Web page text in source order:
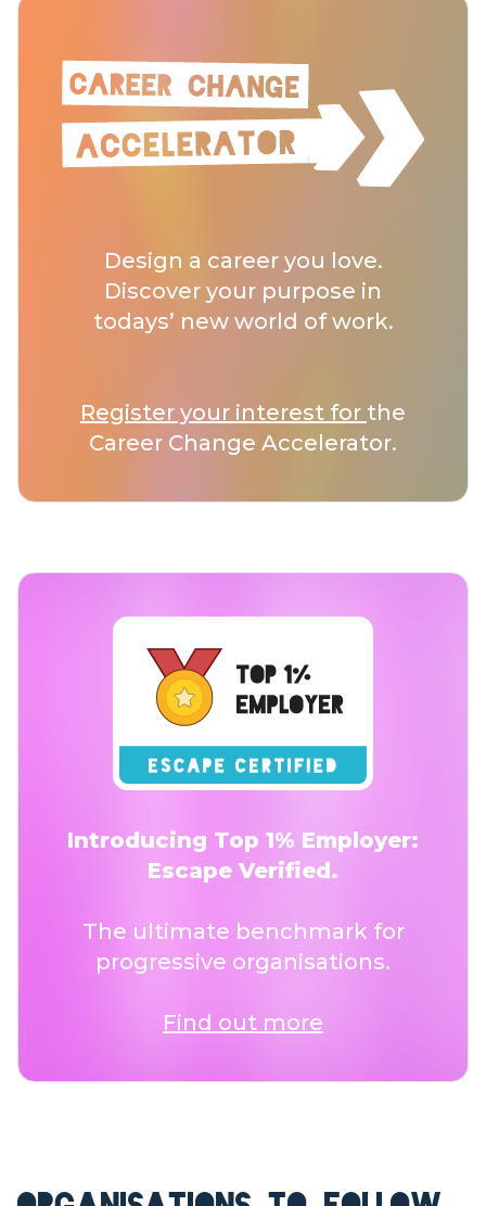
Design a career you love.
Discover your purpose in
todays’ new world of work.
Register your interest for the
Career Change Accelerator.
Introducing Top 1% Employer:
Escape Verified.
The ultimate benchmark for
progressive organisations.
Find out more